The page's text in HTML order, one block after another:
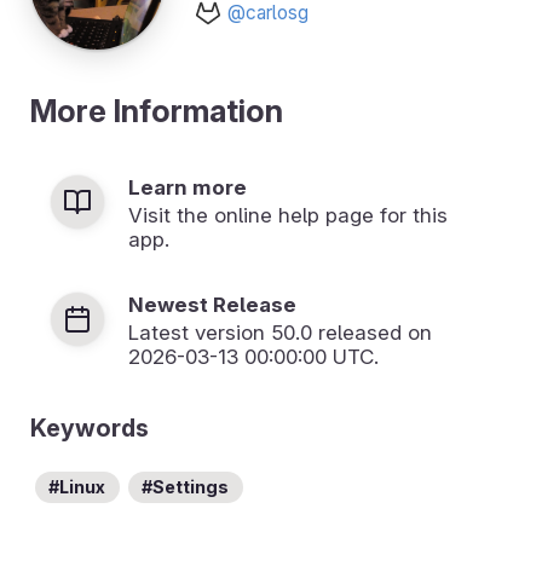
@carlosg
More Information
Learn more
Visit the online help page for this
app.
Newest Release
Latest version 50.0 released on
2026-03-13 00:00:00 UTC.
Keywords
Linux Settings